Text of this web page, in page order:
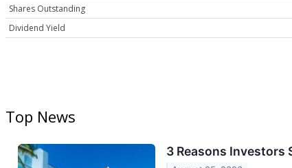
Shares Outstanding
Dividend Yield
Top News
3 Reasons Investors